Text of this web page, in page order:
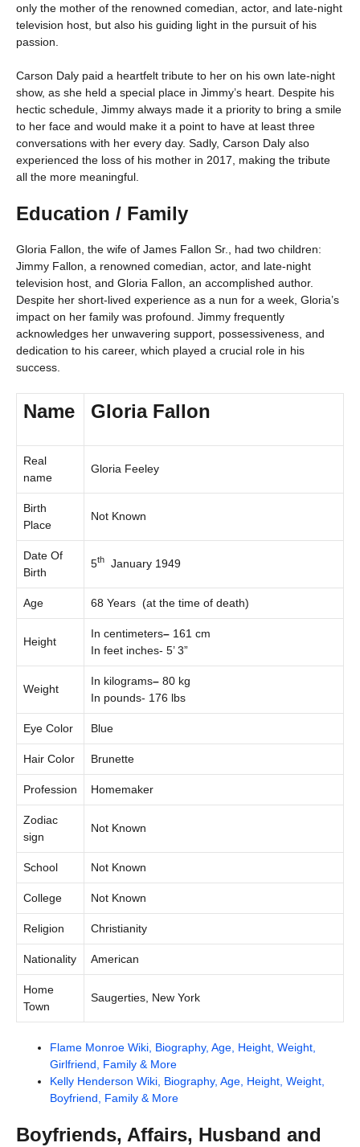
only the mother of the renowned comedian, actor, and late-night
television host, but also his guiding light in the pursuit of his
passion.
Carson Daly paid a heartfelt tribute to her on his own late-night
show, as she held a special place in Jimmy’s heart. Despite his
hectic schedule, Jimmy always made it a priority to bring a smile
to her face and would make it a point to have at least three
conversations with her every day. Sadly, Carson Daly also
experienced the loss of his mother in 2017, making the tribute
all the more meaningful.
Education / Family
Gloria Fallon, the wife of James Fallon Sr., had two children:
Jimmy Fallon, a renowned comedian, actor, and late-night
television host, and Gloria Fallon, an accomplished author.
Despite her short-lived experience as a nun for a week, Gloria’s
impact on her family was profound. Jimmy frequently
acknowledges her unwavering support, possessiveness, and
dedication to his career, which played a crucial role in his
success.
Name Gloria Fallon
Real
name
Gloria Feeley
Birth
Place
Not Known
Date Of
Birth
5th January 1949
Age 68 Years (at the time of death)
Height
In centimeters– 161 cm
In feet inches- 5’ 3”
Weight
In kilograms– 80 kg
In pounds- 176 lbs
Eye Color Blue
Hair Color Brunette
Profession Homemaker
Zodiac
sign
Not Known
School Not Known
College Not Known
Religion Christianity
Nationality American
Home
Town
Saugerties, New York
Flame Monroe Wiki, Biography, Age, Height, Weight,
Girlfriend, Family & More
Kelly Henderson Wiki, Biography, Age, Height, Weight,
Boyfriend, Family & More
Boyfriends, Affairs, Husband and